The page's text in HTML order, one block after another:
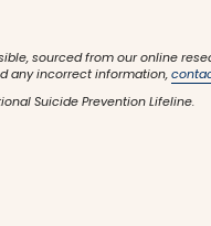
sourced from our online
any incorrect information,
Suicide Prevention Lifeline.